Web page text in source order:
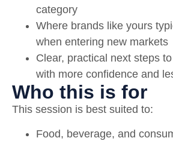
category
Where brands like yours
when entering new markets
Clear, practical next steps
with more confidence and
Who this is for
This session is best suited to:
Food, beverage, and